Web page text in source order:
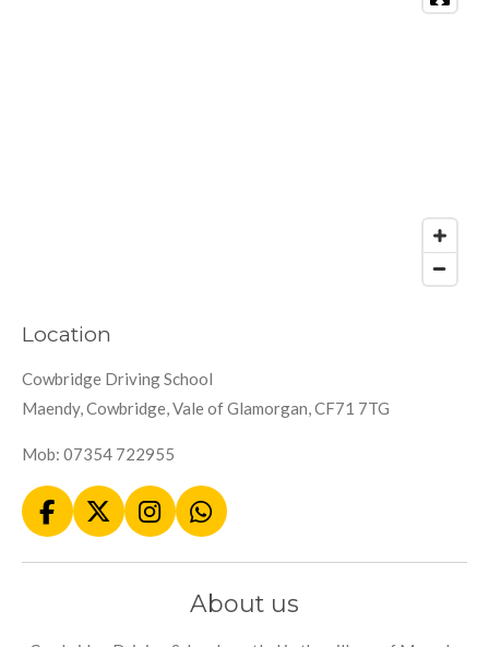
Location
Cowbridge Driving School
Maendy, Cowbridge, Vale of Glamorgan, CF71 7TG
Mob: 07354 722955
F
a
c
X
I
n
s
g
W
h
a
t
s
About us